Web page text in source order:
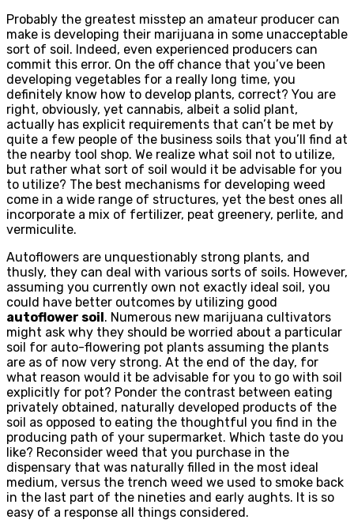
Probably the greatest misstep an amateur producer can
make is developing their marijuana in some unacceptable
sort of soil. Indeed, even experienced producers can
commit this error. On the off chance that you’ve been
developing vegetables for a really long time, you
definitely know how to develop plants, correct? You are
right, obviously, yet cannabis, albeit a solid plant,
actually has explicit requirements that can’t be met by
quite a few people of the business soils that you’ll find at
the nearby tool shop. We realize what soil not to utilize,
but rather what sort of soil would it be advisable for you
to utilize? The best mechanisms for developing weed
come in a wide range of structures, yet the best ones all
incorporate a mix of fertilizer, peat greenery, perlite, and
vermiculite.
Autoflowers are unquestionably strong plants, and
thusly, they can deal with various sorts of soils. However,
assuming you currently own not exactly ideal soil, you
could have better outcomes by utilizing good
autoflower soil. Numerous new marijuana cultivators
might ask why they should be worried about a particular
soil for auto-flowering pot plants assuming the plants
are as of now very strong. At the end of the day, for
what reason would it be advisable for you to go with soil
explicitly for pot? Ponder the contrast between eating
privately obtained, naturally developed products of the
soil as opposed to eating the thoughtful you find in the
producing path of your supermarket. Which taste do you
like? Reconsider weed that you purchase in the
dispensary that was naturally filled in the most ideal
medium, versus the trench weed we used to smoke back
in the last part of the nineties and early aughts. It is so
easy of a response all things considered.